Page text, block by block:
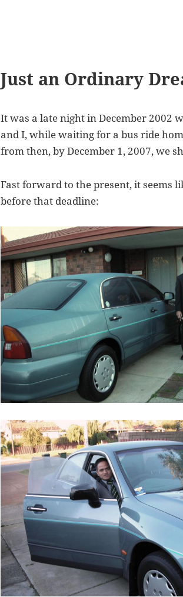
Just an Ordinary
It was a late night in December 2002
and I, while waiting for a bus ride
from then, by December 1, 2007, we
Fast forward to the present, it seems
before that deadline: